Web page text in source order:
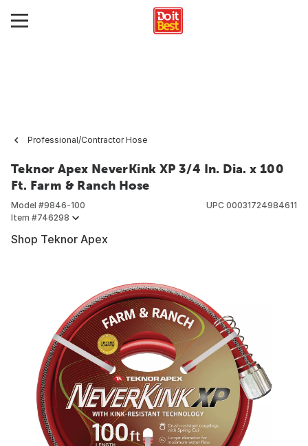
Professional/Contractor Hose
Teknor Apex NeverKink XP 3/4 In. Dia. x 100
Ft. Farm & Ranch Hose
Model #9846-100
Item #746298
UPC 00031724984611
Shop Teknor Apex